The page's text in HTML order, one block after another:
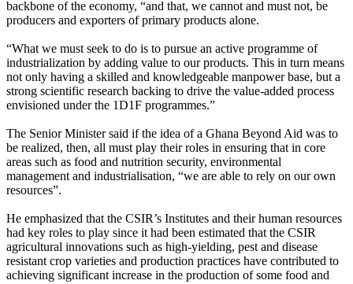
backbone of the economy, “and that, we cannot and must not, be
producers and exporters of primary products alone.
“What we must seek to do is to pursue an active programme of
industrialization by adding value to our products. This in turn means
not only having a skilled and knowledgeable manpower base, but a
strong scientific research backing to drive the value-added process
envisioned under the 1D1F programmes.”
The Senior Minister said if the idea of a Ghana Beyond Aid was to
be realized, then, all must play their roles in ensuring that in core
areas such as food and nutrition security, environmental
management and industrialisation, “we are able to rely on our own
resources”.
He emphasized that the CSIR’s Institutes and their human resources
had key roles to play since it had been estimated that the CSIR
agricultural innovations such as high-yielding, pest and disease
resistant crop varieties and production practices have contributed to
achieving significant increase in the production of some food and